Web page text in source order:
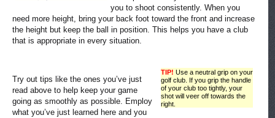
you to shoot consistently. When you
need more height, bring your back foot toward the front and increase
the height but keep the ball in position. This helps you have a club
that is appropriate in every situation.
TIP! Use a neutral grip on your
golf club. If you grip the handle
of your club too tightly, your
shot will veer off towards the
right.
Try out tips like the ones you’ve just
read above to help keep your game
going as smoothly as possible. Employ
what you’ve just learned here and you